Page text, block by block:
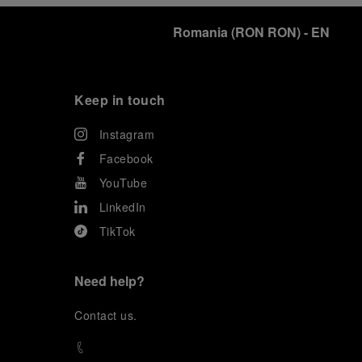
Romania (RON RON)- EN
Keep in touch
Instagram
Facebook
YouTube
LinkedIn
TikTok
Need help?
Contact us.